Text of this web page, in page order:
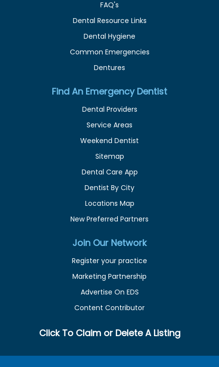
FAQ's
Dental Resource Links
Dental Hygiene
Common Emergencies
Dentures
Find An Emergency Dentist
Dental Providers
Service Areas
Weekend Dentist
Sitemap
Dental Care App
Dentist By City
Locations Map
New Preferred Partners
Join Our Network
Register your practice
Marketing Partnership
Advertise On EDS
Content Contributor
Click To Claim or Delete A Listing